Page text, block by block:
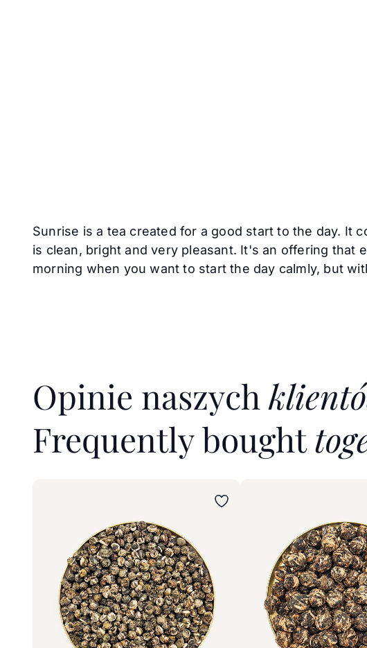
Sunrise is a tea created for a good start to the day. It
is clean, bright and very pleasant. It's an offering that
morning when you want to start the day calmly, but
Opinie naszych
Frequently bought